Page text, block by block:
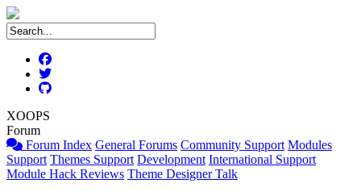
XOOPS
Forum
Forum Index General Forums Community Support Modules
Support Themes Support Development International Support
Module Hack Reviews Theme Designer Talk